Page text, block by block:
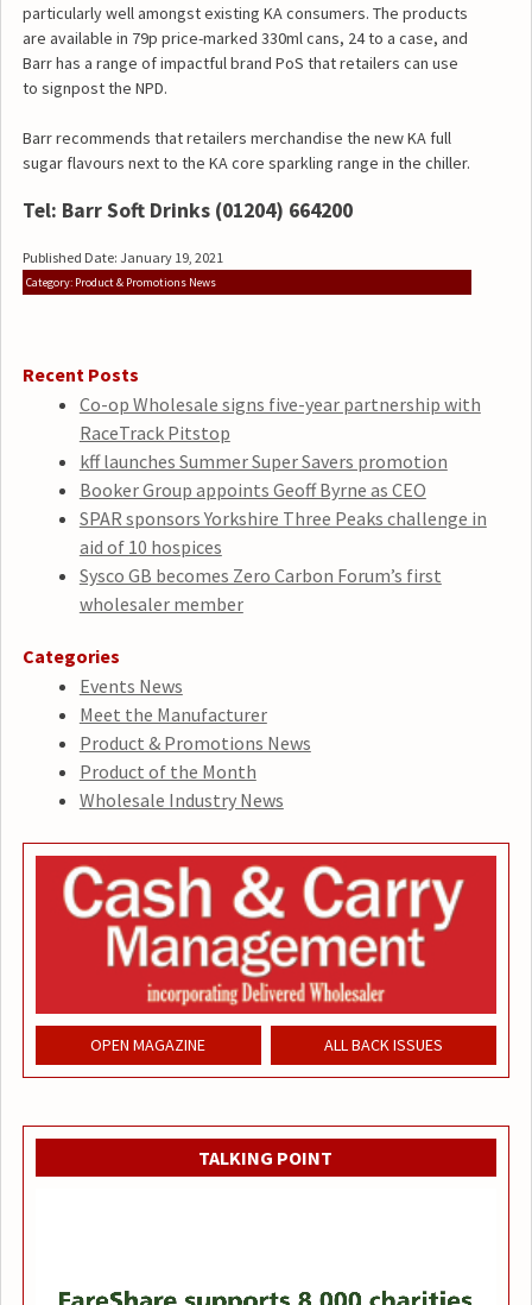
particularly well amongst existing KA consumers. The products
are available in 79p price-marked 330ml cans, 24 to a case, and
Barr has a range of impactful brand PoS that retailers can use
to signpost the NPD.
Barr recommends that retailers merchandise the new KA full
sugar flavours next to the KA core sparkling range in the chiller.
Tel: Barr Soft Drinks (01204) 664200
Published Date: January 19, 2021
Category: Product & Promotions News
Recent Posts
Co-op Wholesale signs five-year partnership with
RaceTrack Pitstop
kff launches Summer Super Savers promotion
Booker Group appoints Geoff Byrne as CEO
SPAR sponsors Yorkshire Three Peaks challenge in
aid of 10 hospices
Sysco GB becomes Zero Carbon Forum’s first
wholesaler member
Categories
Events News
Meet the Manufacturer
Product & Promotions News
Product of the Month
Wholesale Industry News
OPEN MAGAZINE ALL BACK ISSUES
TALKING POINT